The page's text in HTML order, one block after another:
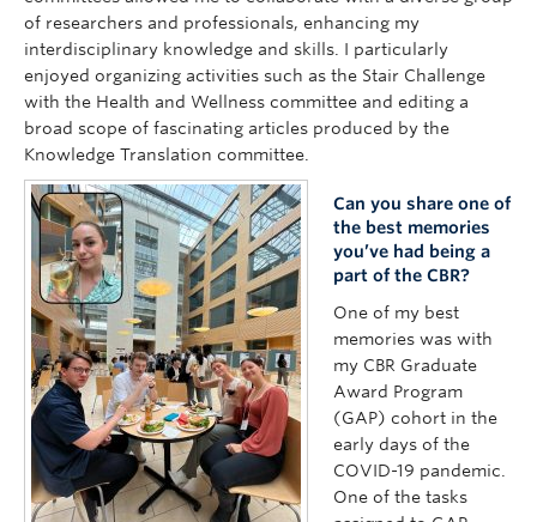
of researchers and professionals, enhancing my
interdisciplinary knowledge and skills. I particularly
enjoyed organizing activities such as the Stair Challenge
with the Health and Wellness committee and editing a
broad scope of fascinating articles produced by the
Knowledge Translation committee.
Can you share one of
the best memories
you’ve had being a
part of the CBR?
One of my best
memories was with
my CBR Graduate
Award Program
(GAP) cohort in the
early days of the
COVID-19 pandemic.
One of the tasks